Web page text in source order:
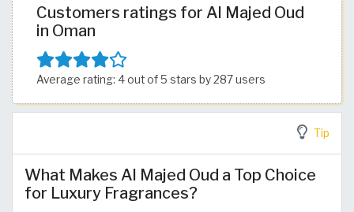
Customers ratings for Al Majed Oud
in Oman
Average rating: 4 out of 5 stars by 287 users
Tip
What Makes Al Majed Oud a Top Choice
for Luxury Fragrances?